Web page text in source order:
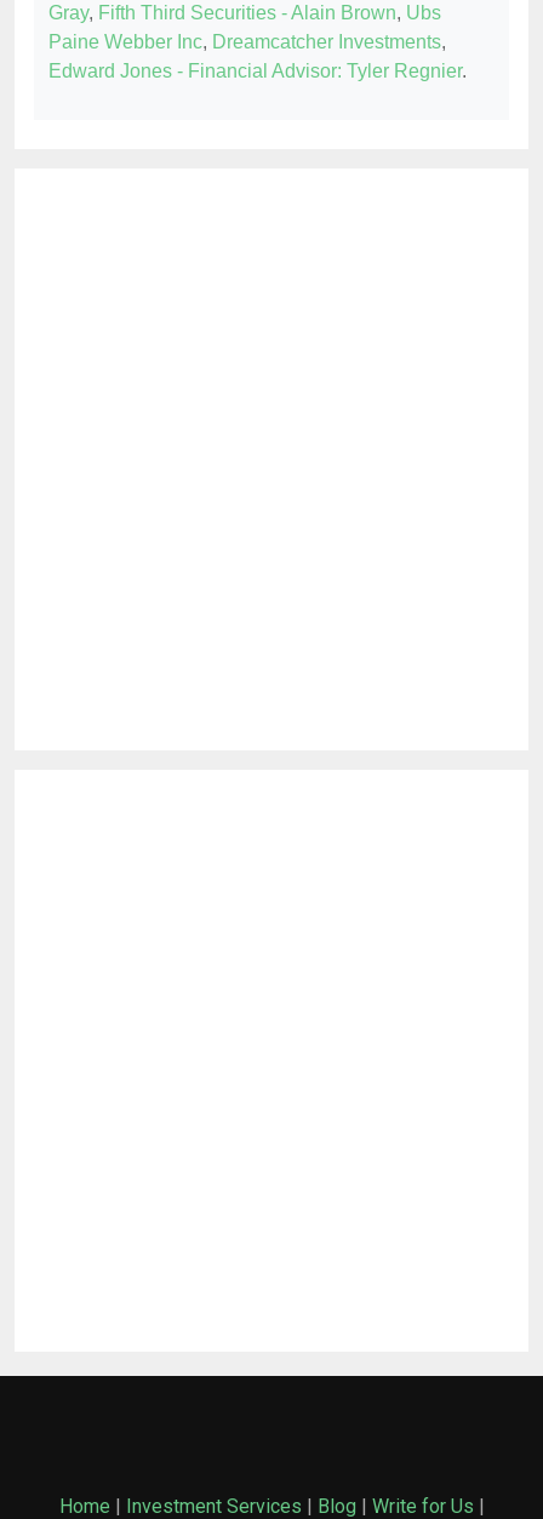
Gray, Fifth Third Securities - Alain Brown, Ubs
Paine Webber Inc, Dreamcatcher Investments,
Edward Jones - Financial Advisor: Tyler Regnier.
Home | Investment Services | Blog | Write for Us |